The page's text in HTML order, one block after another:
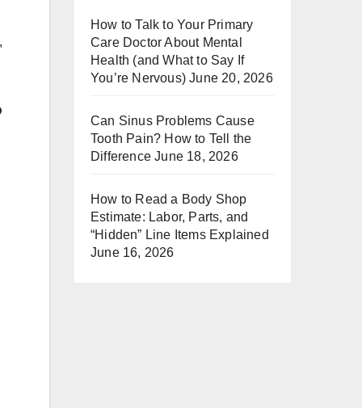
How to Talk to Your Primary
Care Doctor About Mental
Health (and What to Say If
You’re Nervous) June 20, 2026
Can Sinus Problems Cause
Tooth Pain? How to Tell the
Difference June 18, 2026
How to Read a Body Shop
Estimate: Labor, Parts, and
“Hidden” Line Items Explained
June 16, 2026